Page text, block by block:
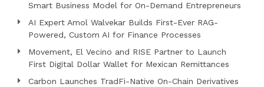
Smart Business Model for On-Demand Entrepreneurs
AI Expert Amol Walvekar Builds First-Ever RAG-
Powered, Custom AI for Finance Processes
Movement, El Vecino and RISE Partner to Launch
First Digital Dollar Wallet for Mexican Remittances
Carbon Launches TradFi-Native On-Chain Derivatives